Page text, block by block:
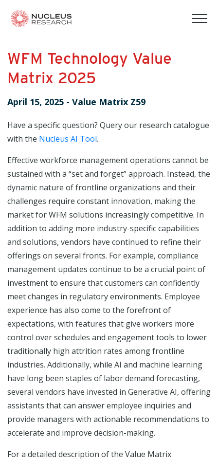
WFM Technology Value
Matrix 2025
April 15, 2025 - Value Matrix Z59
Have a specific question? Query our research catalogue
with the Nucleus AI Tool.
Effective workforce management operations cannot be
sustained with a “set and forget” approach. Instead, the
dynamic nature of frontline organizations and their
challenges require constant innovation, making the
market for WFM solutions increasingly competitive. In
addition to adding more industry-specific capabilities
and solutions, vendors have continued to refine their
offerings on several fronts. For example, compliance
management updates continue to be a crucial point of
investment to ensure that customers can confidently
meet changes in regulatory environments. Employee
experience has also come to the forefront of
expectations, with features that give workers more
control over schedules and engagement tools to lower
traditionally high attrition rates among frontline
industries. Additionally, while AI and machine learning
have long been staples of labor demand forecasting,
several vendors have invested in Generative AI, offering
assistants that can answer employee inquiries and
provide managers with actionable recommendations to
accelerate and improve decision-making.
For a detailed description of the Value Matrix